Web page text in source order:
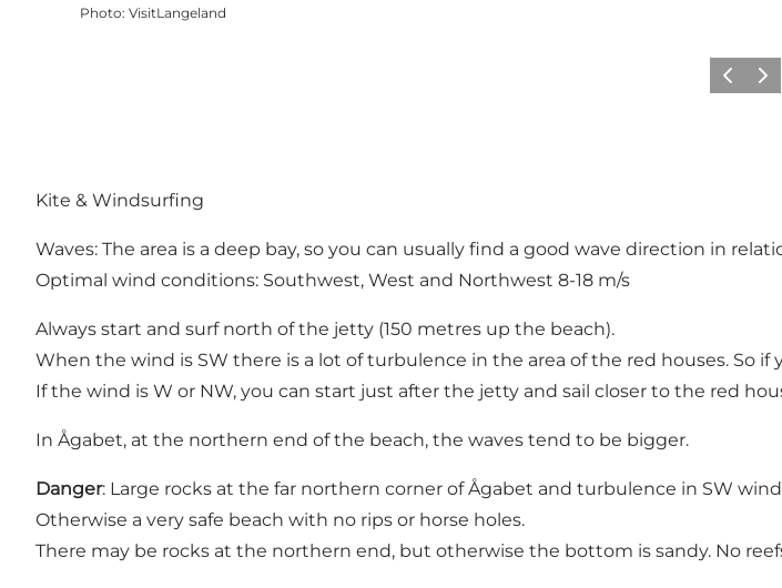
Photo: VisitLangeland
Previous
Next
Kite & Windsurfing
Waves: The area is a deep bay, so you can usually find a good wave direction in
Optimal wind conditions: Southwest, West and Northwest 8-18 m/s
Always start and surf north of the jetty (150 metres up the beach).
When the wind is SW there is a lot of turbulence in the area of the red houses. So
If the wind is W or NW, you can start just after the jetty and sail closer to the red
In Ågabet, at the northern end of the beach, the waves tend to be bigger.
Danger: Large rocks at the far northern corner of Ågabet and turbulence in SW
Otherwise a very safe beach with no rips or horse holes.
There may be rocks at the northern end, but otherwise the bottom is sandy. No